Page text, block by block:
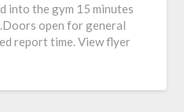
into the gym 15 minutes
open for general
report time. View flyer